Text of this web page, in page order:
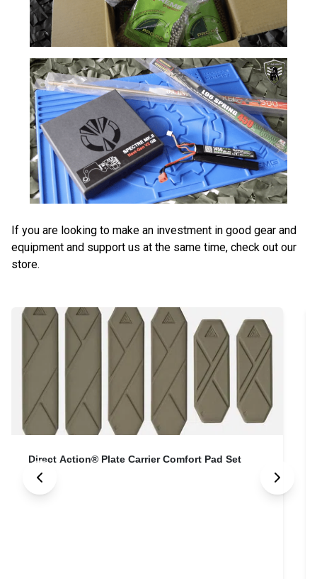
If you are looking to make an investment in good gear and
equipment and support us at the same time, check out our
store.
Direct Action® Plate Carrier Comfort Pad Set